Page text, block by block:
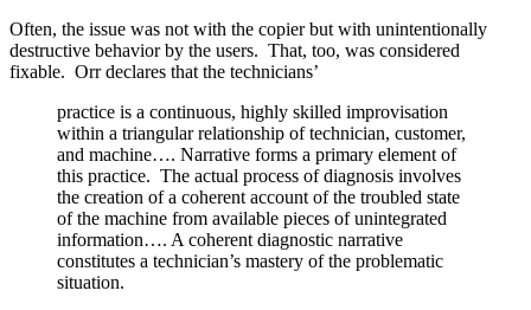
Often, the issue was not with the copier but with unintentionally
destructive behavior by the users. That, too, was considered
fixable. Orr declares that the technicians’
practice is a continuous, highly skilled improvisation
within a triangular relationship of technician, customer,
and machine…. Narrative forms a primary element of
this practice. The actual process of diagnosis involves
the creation of a coherent account of the troubled state
of the machine from available pieces of unintegrated
information…. A coherent diagnostic narrative
constitutes a technician’s mastery of the problematic
situation.